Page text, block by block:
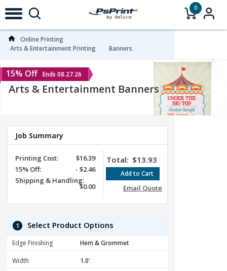
0
Online Printing
Arts & Entertainment Printing
Banners
Arts & Entertainment Banners
15% Off Ends 08.27.26
Job Summary
Printing Cost:
$16.39
15%Off: - $2.46
Shipping & Handling:
$0.00
Total: $13.93
Email Quote
1 Select Product Options
Edge Finishing
Width